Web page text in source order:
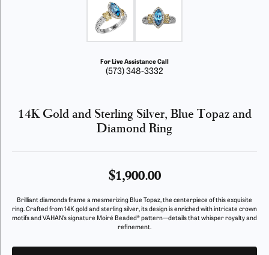
For Live Assistance Call
(573) 348-3332
14K Gold and Sterling Silver, Blue Topaz and
Diamond Ring
$1,900.00
Brilliant diamonds frame a mesmerizing Blue Topaz, the centerpiece of this exquisite
ring. Crafted from 14K gold and sterling silver, its design is enriched with intricate crown
motifs and VAHAN’s signature Moiré Beaded® pattern—details that whisper royalty and
refinement.